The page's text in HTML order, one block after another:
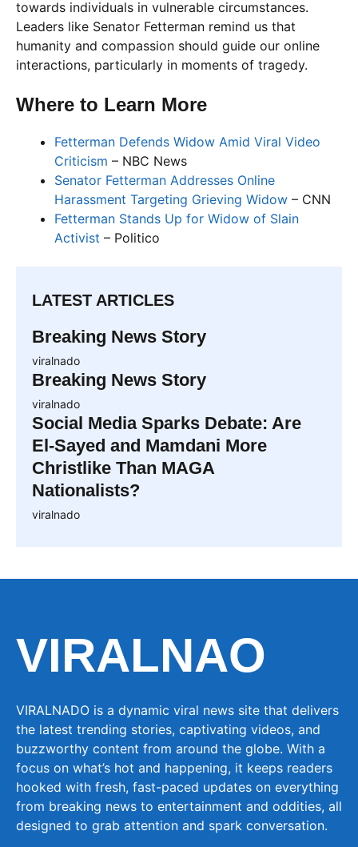
towards individuals in vulnerable circumstances.
Leaders like Senator Fetterman remind us that
humanity and compassion should guide our online
interactions, particularly in moments of tragedy.
Where to Learn More
Fetterman Defends Widow Amid Viral Video
Criticism – NBC News
Senator Fetterman Addresses Online
Harassment Targeting Grieving Widow – CNN
Fetterman Stands Up for Widow of Slain
Activist – Politico
LATEST ARTICLES
Breaking News Story
viralnado
Breaking News Story
viralnado
Social Media Sparks Debate: Are
El-Sayed and Mamdani More
Christlike Than MAGA
Nationalists?
viralnado
VIRALNAO
VIRALNADO is a dynamic viral news site that delivers
the latest trending stories, captivating videos, and
buzzworthy content from around the globe. With a
focus on what’s hot and happening, it keeps readers
hooked with fresh, fast-paced updates on everything
from breaking news to entertainment and oddities, all
designed to grab attention and spark conversation.